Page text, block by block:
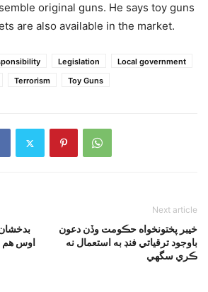
original guns. He says toy guns
are also available in the market.
Legislation
Local government
Terrorism Toy Guns
اوس هم
Next article
خيبر پختونخواه حڪومت وڏن دعون
باوجود ترقياتي فنڊ به استعمال نه
ڪري سگهي